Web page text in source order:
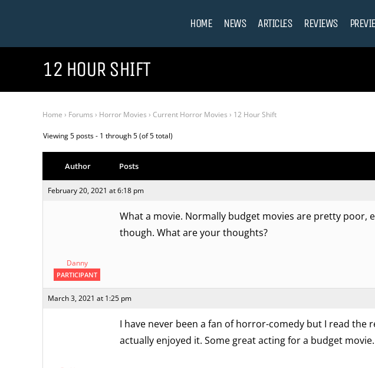
HOME NEWS ARTICLES REVIEWS
12 HOUR SHIFT
Home › Forums › Horror Movies › Current Horror Movies › 12 Hour Shift
Viewing 5 posts - 1 through 5 (of 5 total)
Author Posts
February 20, 2021 at 6:18 pm
Danny
PARTICIPANT
What a movie. Normally budget movies are pretty poor,
though. What are your thoughts?
March 3, 2021 at 1:25 pm
I have never been a fan of horror-comedy but I read the
actually enjoyed it. Some great acting for a budget movie.